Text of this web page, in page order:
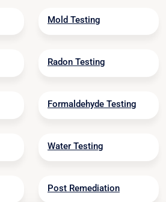
Mold Testing
Radon Testing
Formaldehyde Testing
Water Testing
Post Remediation